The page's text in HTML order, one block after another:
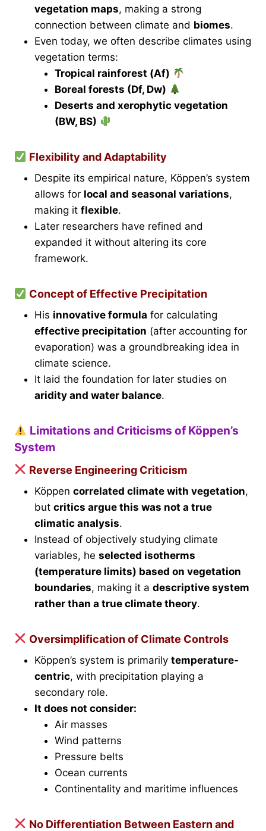
vegetation maps, making a strong
connection between climate and biomes.
Even today, we often describe climates using
vegetation terms:
Tropical rainforest (Af)
Boreal forests (Df, Dw)
Deserts and xerophytic vegetation
(BW, BS)
Flexibility and Adaptability
Despite its empirical nature, Köppen’s system
allows for local and seasonal variations,
making it flexible.
Later researchers have refined and
expanded it without altering its core
framework.
Concept of Effective Precipitation
His innovative formula for calculating
effective precipitation (after accounting for
evaporation) was a groundbreaking idea in
climate science.
It laid the foundation for later studies on
aridity and water balance.
Limitations and Criticisms of Köppen’s
System
Reverse Engineering Criticism
Köppen correlated climate with vegetation,
but critics argue this was not a true
climatic analysis.
Instead of objectively studying climate
variables, he selected isotherms
(temperature limits) based on vegetation
boundaries, making it a descriptive system
rather than a true climate theory.
Oversimplification of Climate Controls
Köppen’s system is primarily temperature-
centric, with precipitation playing a
secondary role.
It does not consider:
Air masses
Wind patterns
Pressure belts
Ocean currents
Continentality and maritime influences
No Differentiation Between Eastern and